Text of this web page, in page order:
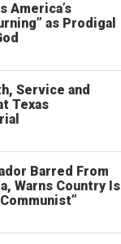
America’s
as Prodigal
Service and
Texas
Barred From
Warns Country Is